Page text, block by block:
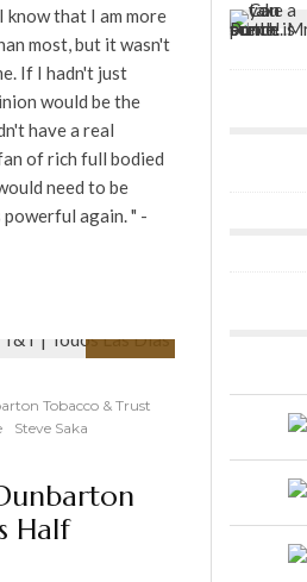
know that I am more
most, but it wasn't
If I hadn't just
would be the
have a real
of rich full bodied
need to be
again. " -
Tobacco & Trust
Steve Saka
Half